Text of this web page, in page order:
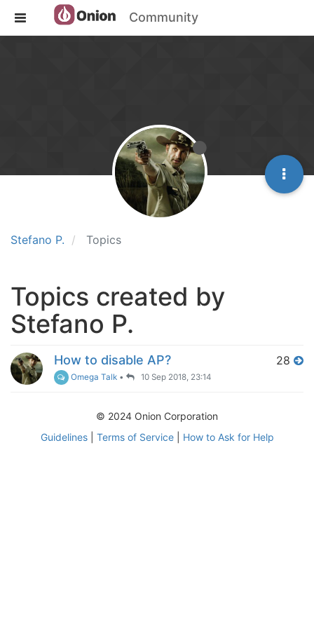
Community
Stefano P. Topics
Topics created by
Stefano P.
How to disable AP?
Omega Talk • 10 Sep 2018, 23:14
28
© 2024 Onion Corporation
Guidelines| Terms of Service| How to Ask for Help